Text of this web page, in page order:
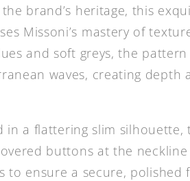
brand’s heritage, this
Missoni’s mastery of
and soft greys, the
waves, creating depth
in a flattering slim silhouette,
buttons at the
to ensure a secure, polished